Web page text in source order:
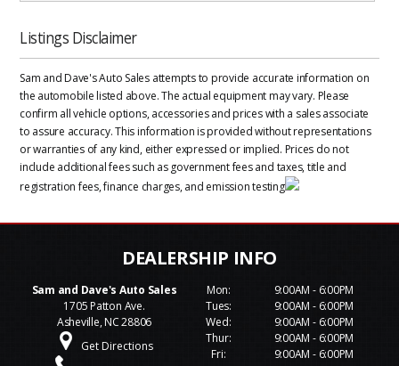
Listings Disclaimer
Sam and Dave's Auto Sales attempts to provide accurate information on
the automobile listed above. The actual equipment may vary. Please
confirm all vehicle options, accessories and prices with a sales associate
to assure accuracy. This information is provided without representations
or warranties of any kind, either expressed or implied. Prices do not
include additional fees such as government fees and taxes, title and
registration fees, finance charges, and emission testing
Sam and Dave's Auto Sales
1705 Patton Ave.
Asheville, NC 28806
Get Directions
Mon:
Tues:
Wed:
Thur:
Fri:
9:00AM - 6:00PM
9:00AM - 6:00PM
9:00AM - 6:00PM
9:00AM - 6:00PM
9:00AM - 6:00PM